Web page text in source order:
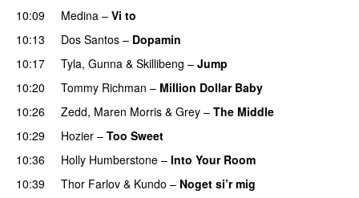
10:09
Medina – Vi to
10:13
Dos Santos – Dopamin
10:17
Tyla, Gunna & Skillibeng – Jump
10:20
Tommy Richman – Million Dollar Baby
10:26
Zedd, Maren Morris & Grey – The Middle
10:29
Hozier – Too Sweet
10:36
Holly Humberstone – Into Your Room
10:39
Thor Farlov & Kundo – Noget si’r mig